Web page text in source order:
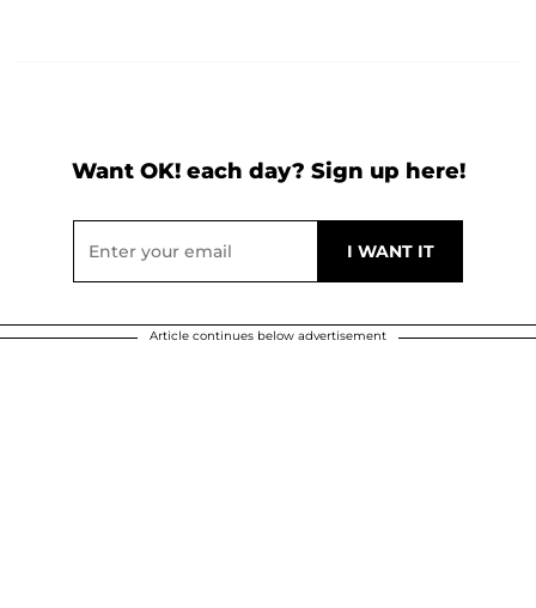
Want OK! each day? Sign up here!
Article continues below advertisement